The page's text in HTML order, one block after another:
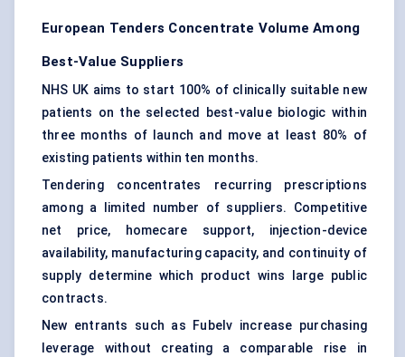
European Tenders Concentrate Volume Among
Best-Value Suppliers
NHS UK aims to start 100% of clinically suitable new
patients on the selected best-value biologic within
three months of launch and move at least 80% of
existing patients within ten months.
Tendering concentrates recurring prescriptions
among a limited number of suppliers. Competitive
net price, homecare support, injection-device
availability, manufacturing capacity, and continuity of
supply determine which product wins large public
contracts.
New entrants such as Fubelv increase purchasing
leverage without creating a comparable rise in